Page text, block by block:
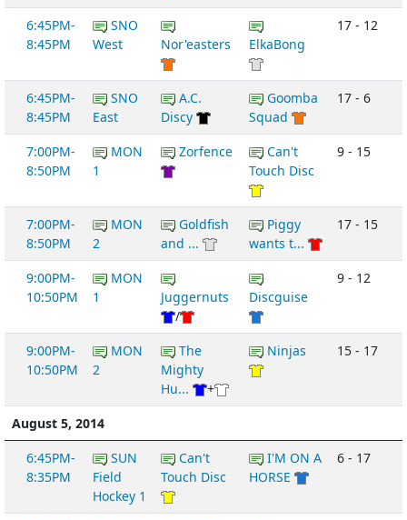
6:45PM-
8:45PM
SNO
West
Nor'easters ElkaBong
17 - 12
6:45PM-
8:45PM
SNO
East
A.C.
Discy
Goomba
Squad
17 - 6
7:00PM-
8:50PM
MON
1
Zorfence
Can't
Touch Disc
9 - 15
7:00PM-
8:50PM
MON
2
Goldfish
and ...
Piggy
wants t...
17 - 15
9:00PM-
10:50PM
MON
1
Juggernuts
/
Discguise
9 - 12
9:00PM-
10:50PM
MON
2
The
Mighty
Hu...
+
Ninjas 15 - 17
August 5, 2014
6:45PM-
8:35PM
SUN
Field
Hockey 1
Can't
Touch Disc
I'M ON A
HORSE
6 - 17